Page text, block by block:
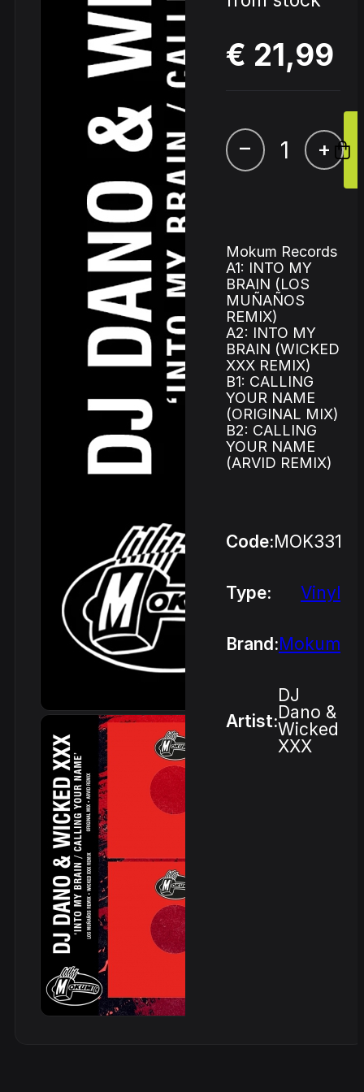
€ 21,99
– +
Mokum Records
A1: INTO MY
BRAIN (LOS
MUÑAÑOS
REMIX)
A2: INTO MY
BRAIN (WICKED
XXX REMIX)
B1: CALLING
YOUR NAME
(ORIGINAL MIX)
B2: CALLING
YOUR NAME
(ARVID REMIX)
Code:MOK331
Type: Vinyl
Brand:Mokum
Artist:
DJ
Dano &
Wicked
XXX